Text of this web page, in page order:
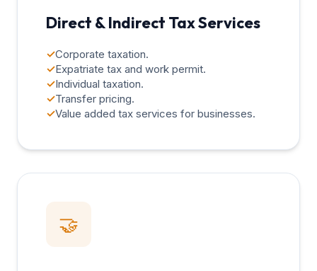
Direct & Indirect Tax Services
✓Corporate taxation.
✓Expatriate tax and work permit.
✓Individual taxation.
✓Transfer pricing.
✓Value added tax services for businesses.
🤝